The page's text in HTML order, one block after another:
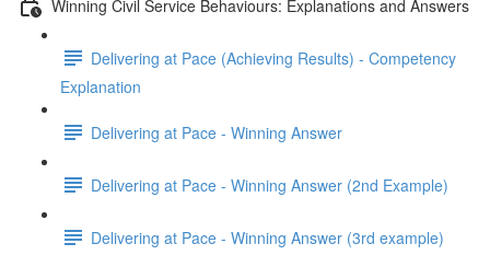
Winning Civil Service Behaviours: Explanations and Answers
Delivering at Pace (Achieving Results) - Competency
Explanation
Delivering at Pace - Winning Answer
Delivering at Pace - Winning Answer (2nd Example)
Delivering at Pace - Winning Answer (3rd example)